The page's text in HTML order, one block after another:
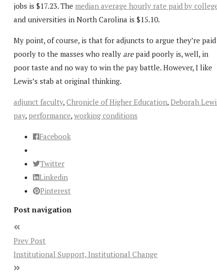
jobs is $17.23. The median average hourly rate paid by
and universities in North Carolina is $15.10.
My point, of course, is that for adjuncts to argue they’re paid
poorly to the masses who really arepaid poorly is, well, in
poor taste and no way to win the pay battle. However, I like
Lewis’s stab at original thinking.
adjunct faculty, Chronicle of Higher Education, Deborah
pay, performance, working conditions
Facebook
Twitter
Linkedin
Pinterest
Post navigation
Prev Post
Institutional Support, Institutional Change